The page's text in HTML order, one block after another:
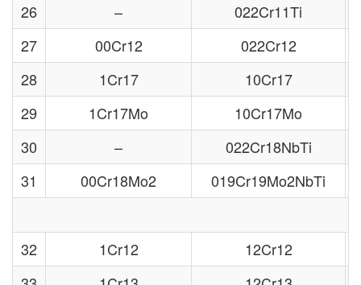
26
–
022Cr11Ti
27
00Cr12 022Cr12
28
1Cr17
10Cr17
29
1Cr17Mo
10Cr17Mo
30
–
022Cr18NbTi
31
00Cr18Mo2 019Cr19Mo2NbTi
32 1Cr12
12Cr12